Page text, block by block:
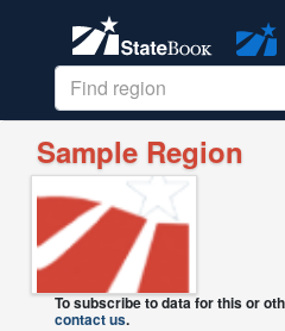
Sample Region
To subscribe to data for this or
contact us.